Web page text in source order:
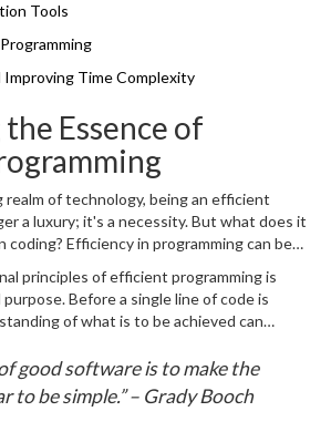
Tools
Time Complexity
Essence of
realm of technology, being an efficient
a luxury; it's a necessity. But what does it
Efficiency in programming can be
create software and the performance of
To begin unraveling this concept, one
between speed and quality. It's not
that is robust, scalable, and easy to
several strategies can be applied, each
of the coding lifecycle.
principles of efficient programming is
Before a single line of code is
of what is to be achieved can
the process. This involves analyzing
crafting detailed design documents, and
Emphasizing the role of planning
like adding extra steps but consider it
good software is to make the
to be simple.” – Grady Booch